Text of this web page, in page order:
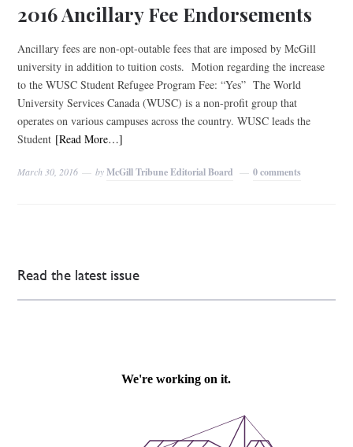
2016 Ancillary Fee Endorsements
Ancillary fees are non-opt-outable fees that are imposed by McGill
university in addition to tuition costs. Motion regarding the increase
to the WUSC Student Refugee Program Fee: “Yes” The World
University Services Canada (WUSC) is a non-profit group that
operates on various campuses across the country. WUSC leads the
Student [Read More…]
March 30, 2016 byMcGill Tribune Editorial Board 0 comments
Read the latest issue